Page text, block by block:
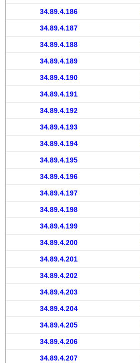
34.89.4.186
34.89.4.187
34.89.4.188
34.89.4.189
34.89.4.190
34.89.4.191
34.89.4.192
34.89.4.193
34.89.4.194
34.89.4.195
34.89.4.196
34.89.4.197
34.89.4.198
34.89.4.199
34.89.4.200
34.89.4.201
34.89.4.202
34.89.4.203
34.89.4.204
34.89.4.205
34.89.4.206
34.89.4.207